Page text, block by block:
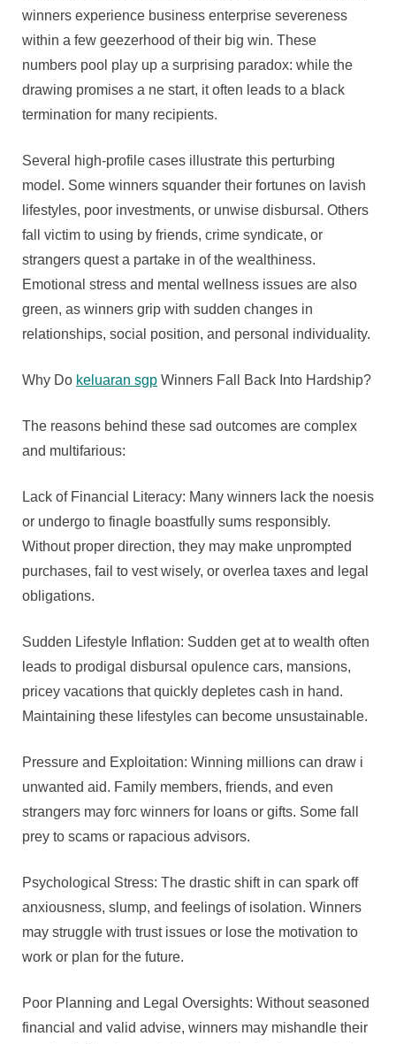
winners experience business enterprise severeness
within a few geezerhood of their big win. These
numbers pool play up a surprising paradox: while the
drawing promises a ne start, it often leads to a black
termination for many recipients.
Several high-profile cases illustrate this perturbing
model. Some winners squander their fortunes on lavish
lifestyles, poor investments, or unwise disbursal. Others
fall victim to using by friends, crime syndicate, or
strangers quest a partake in of the wealthiness.
Emotional stress and mental wellness issues are also
green, as winners grip with sudden changes in
relationships, social position, and personal individuality.
Why Do keluaran sgp Winners Fall Back Into Hardship?
The reasons behind these sad outcomes are complex
and multifarious:
Lack of Financial Literacy: Many winners lack the noesis
or undergo to finagle boastfully sums responsibly.
Without proper direction, they may make unprompted
purchases, fail to vest wisely, or overlea taxes and legal
obligations.
Sudden Lifestyle Inflation: Sudden get at to wealth often
leads to prodigal disbursal opulence cars, mansions,
pricey vacations that quickly depletes cash in hand.
Maintaining these lifestyles can become unsustainable.
Pressure and Exploitation: Winning millions can draw i
unwanted aid. Family members, friends, and even
strangers may forc winners for loans or gifts. Some fall
prey to scams or rapacious advisors.
Psychological Stress: The drastic shift in can spark off
anxiousness, slump, and feelings of isolation. Winners
may struggle with trust issues or lose the motivation to
work or plan for the future.
Poor Planning and Legal Oversights: Without seasoned
financial and valid advise, winners may mishandle their